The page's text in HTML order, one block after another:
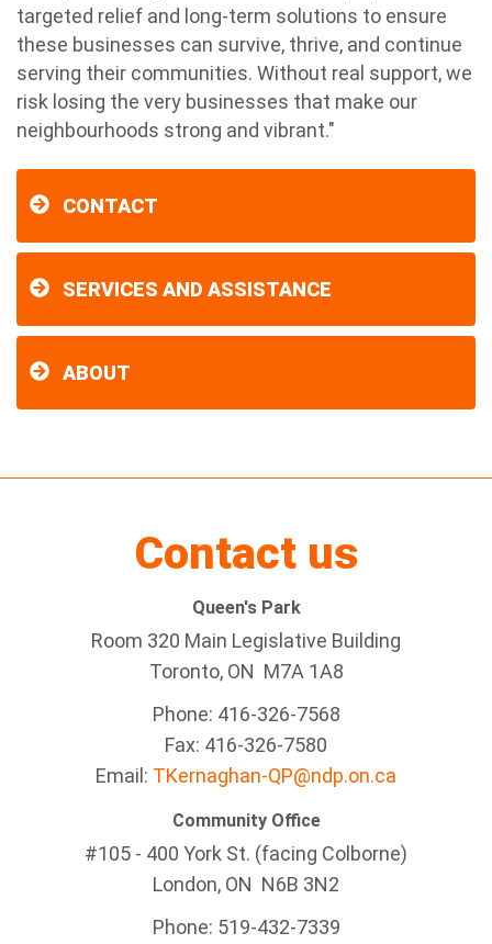
targeted relief and long-term solutions to ensure
these businesses can survive, thrive, and continue
serving their communities. Without real support, we
risk losing the very businesses that make our
neighbourhoods strong and vibrant."
CONTACT
SERVICES AND ASSISTANCE
ABOUT
Contact us
Queen's Park
Room 320 Main Legislative Building
Toronto, ON M7A 1A8
Phone: 416-326-7568
Fax: 416-326-7580
Email: TKernaghan-QP@ndp.on.ca
Community Office
#105 - 400 York St. (facing Colborne)
London, ON N6B 3N2
Phone: 519-432-7339